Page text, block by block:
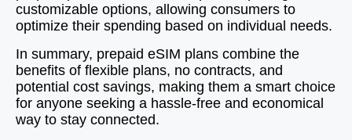
customizable options, allowing consumers to
optimize their spending based on individual needs.
In summary, prepaid eSIM plans combine the
benefits of flexible plans, no contracts, and
potential cost savings, making them a smart choice
for anyone seeking a hassle-free and economical
way to stay connected.